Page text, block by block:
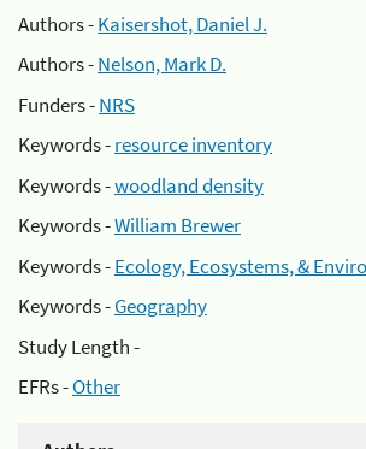
Authors -Kaisershot, Daniel J.
Authors -Nelson, Mark D.
Funders -NRS
Keywords -resource inventory
Keywords -woodland density
Keywords -William Brewer
Keywords -Ecology, Ecosystems, &
Keywords -Geography
Study Length -
EFRs -Other